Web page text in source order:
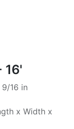
16'
16 in
x Width x